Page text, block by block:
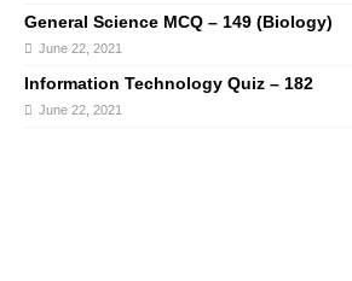
General Science MCQ – 149 (Biology)
June 22, 2021
Information Technology Quiz – 182
June 22, 2021